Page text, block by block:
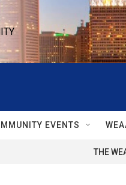
EVENTS
THE